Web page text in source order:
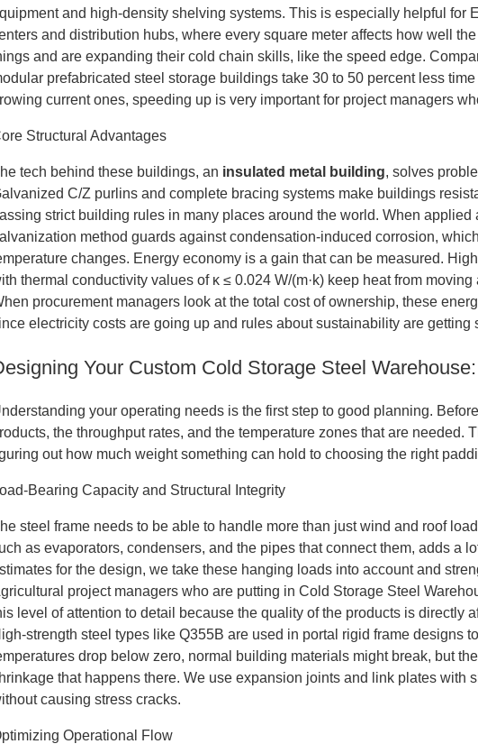
and high-density shelving systems. This is especially helpful for
and distribution hubs, where every square meter affects how well
and are expanding their cold chain skills, like the speed edge.
prefabricated steel storage buildings take 30 to 50 percent less
current ones, speeding up is very important for project managers
Structural Advantages
tech behind these buildings, an insulated metal building, solves
C/Z purlins and complete bracing systems make buildings
strict building rules in many places around the world. When applied
method guards against condensation-induced corrosion,
changes. Energy economy is a gain that can be measured.
thermal conductivity values of κ ≤ 0.024 W/(m·k) keep heat from
procurement managers look at the total cost of ownership, these
electricity costs are going up and rules about sustainability are getting
Your Custom Cold Storage Steel
your operating needs is the first step to good planning.
the throughput rates, and the temperature zones that are needed.
out how much weight something can hold to choosing the right
Bearing Capacity and Structural Integrity
steel frame needs to be able to handle more than just wind and roof
as evaporators, condensers, and the pipes that connect them, adds a
for the design, we take these hanging loads into account and
project managers who are putting in Cold Storage Steel
level of attention to detail because the quality of the products is directly
strength steel types like Q355B are used in portal rigid frame designs
drop below zero, normal building materials might break, but
that happens there. We use expansion joints and link plates with
causing stress cracks.
Operational Flow